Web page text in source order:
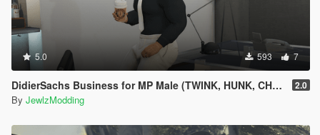
5.0 593 7
DidierSachs Business for MP Male (TWINK, HUNK, CHUBBY) 2.0
By JewlzModding